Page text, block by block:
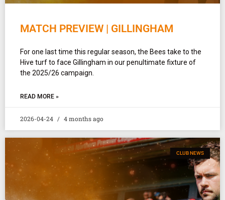
MATCH PREVIEW | GILLINGHAM
For one last time this regular season, the Bees take to the
Hive turf to face Gillingham in our penultimate fixture of
the 2025/26 campaign.
READ MORE »
2026-04-24 4 months ago
CLUB NEWS